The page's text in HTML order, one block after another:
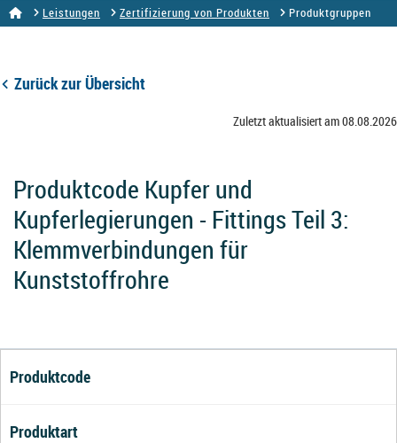
Leistungen Zertifizierung von Produkten Produktgruppen
Zurück zur Übersicht
Zuletzt aktualisiert am 08.08.2026
Produktcode Kupfer und
Kupferlegierungen - Fittings Teil 3:
Klemmverbindungen für
Kunststoffrohre
Produktcode
Produktart